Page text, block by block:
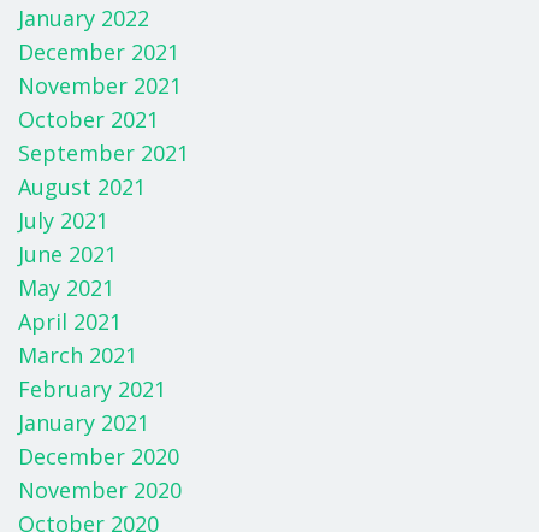
January 2022
December 2021
November 2021
October 2021
September 2021
August 2021
July 2021
June 2021
May 2021
April 2021
March 2021
February 2021
January 2021
December 2020
November 2020
October 2020